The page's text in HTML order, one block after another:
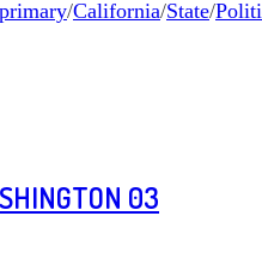
/California/State/
03